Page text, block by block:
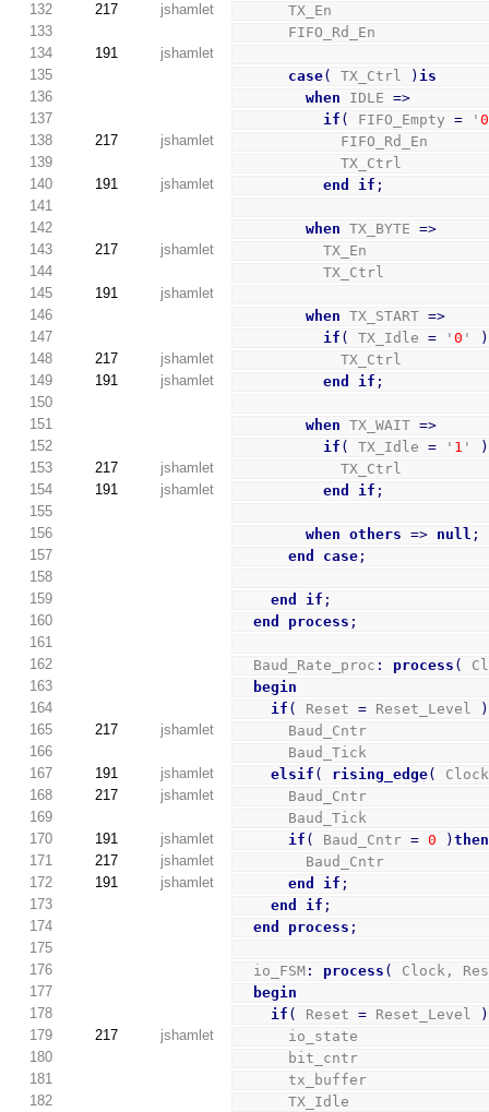
132
217 jshamlet
      TX_En
133
      FIFO_Rd_En
134
191
jshamlet
135
case( TX_Ctrl )is
136
when IDLE =>
137
if ( FIFO_Empty = '0
138
217 jshamlet
            FIFO_Rd_En
139
            TX_Ctrl
140
191 jshamlet end if ;
141
142
when TX_BYTE =>
143
217 jshamlet
          TX_En
144
          TX_Ctrl
145
191
jshamlet
146
when TX_START =>
147
if ( TX_Idle = '0 '
)
148
217 jshamlet
            TX_Ctrl
149
191 jshamlet end if ;
150
151
when TX_WAIT =>
152
if ( TX_Idle = ' 1 '
)
153
217 jshamlet
            TX_Ctrl
154
191 jshamlet end if ;
155
156
when others => null ;
157
end case ;
158
159
end if ;
160
end process ;
161
162
  Baud_Rate_proc
: process (
163
begin
164
if ( Reset = Reset_Level
)
165
217 jshamlet
      Baud_Cntr
166
      Baud_Tick
167
191 jshamlet elsif ( rising_edge(
168
217 jshamlet
      Baud_Cntr
169
      Baud_Tick
170
191 jshamlet if ( Baud_Cntr = 0 )then
171
217 jshamlet
        Baud_Cntr
172
191 jshamlet end if ;
173
end if ;
174
end process ;
175
176
  io_FSM
: process (
Clock,
177
begin
178
if ( Reset = Reset_Level
)
179
217 jshamlet
      io_state
180
      bit_cntr
181
      tx_buffer
182
      TX_Idle